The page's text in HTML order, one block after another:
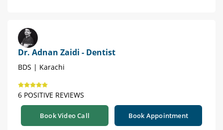
Dr. Adnan Zaidi - Dentist
BDS | Karachi
6 POSITIVE REVIEWS
Book Video Call Book Appointment